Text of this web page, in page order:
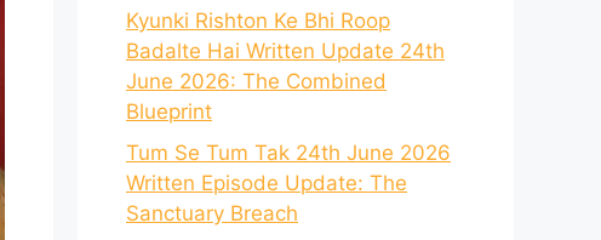
Kyunki Rishton Ke Bhi Roop
Badalte Hai Written Update 24th
June 2026: The Combined
Blueprint
Tum Se Tum Tak 24th June 2026
Written Episode Update: The
Sanctuary Breach